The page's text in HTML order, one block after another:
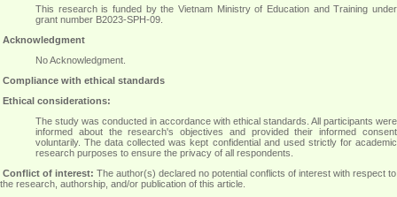
This research is funded by the Vietnam Ministry of Education and Training under
grant number B2023-SPH-09.
Acknowledgment
No Acknowledgment
Compliance with ethical standards
Ethical considerations:
The study was conducted in accordance with ethical standards. All participants were
informed about the research's objectives and provided their informed consent
voluntarily. The data collected was kept confidential and used strictly for academic
research purposes to ensure the privacy of all respondents
Conflict of interest: The author(s) declared no potential conflicts of interest with respect to
the research, authorship, and/or publication of this article.